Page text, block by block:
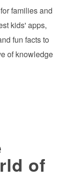
families and
kids' apps,
fun facts to
of knowledge
of